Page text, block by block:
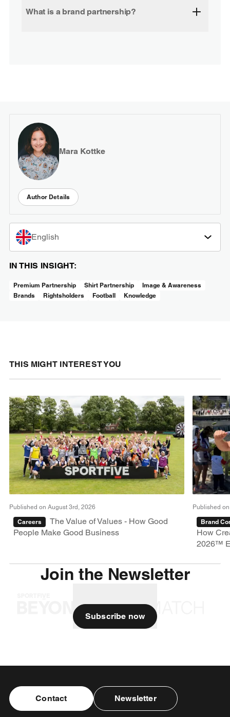
What is a brand partnership?
Mara Kottke
Author Details
English
IN THIS INSIGHT:
Premium Partnership Shirt Partnership
Image & Awareness
Brands
Rightsholders Football Knowledge
THIS MIGHT INTEREST YOU
Published on August 3rd, 2026
Careers
The Value of Values - How Good
People Make Good Business
Published
Brand
How
2026™
Join the Newsletter
Subscribe now
Contact Newsletter